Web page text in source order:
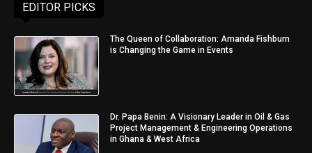
EDITOR PICKS
The Queen of Collaboration: Amanda Fishburn
is Changing the Game in Events
Dr. Papa Benin: A Visionary Leader in Oil & Gas
Project Management & Engineering Operations
in Ghana & West Africa